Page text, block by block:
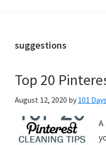
helping
create
organized,
&
suggestions
Top 20
August 12, 2020 by 101
A